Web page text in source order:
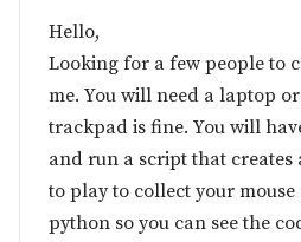
Hello,
Looking for a few people to
me. You will need a laptop
trackpad is fine. You will
and run a script that creates
to play to collect your mouse
python so you can see the